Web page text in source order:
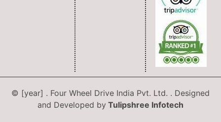
© [year] . Four Wheel Drive India Pvt. Ltd. . Designed
and Developed by Tulipshree Infotech